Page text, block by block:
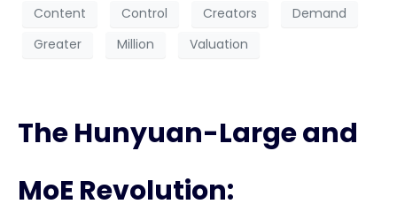
Content
Control Creators
Demand
Greater
Million Valuation
The Hunyuan-Large and
MoE Revolution: